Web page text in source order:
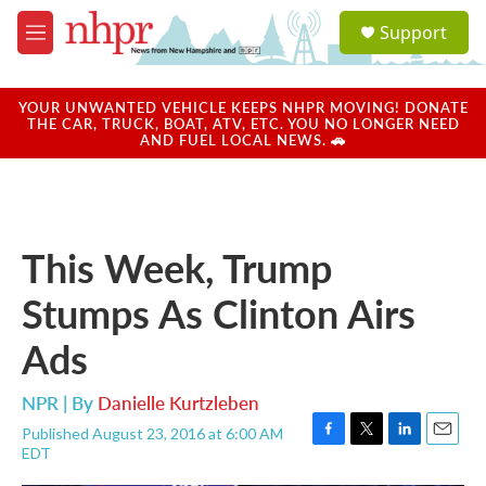
Skip to main content
M
e
u
a
u
Support
YOUR UNWANTED VEHICLE KEEPS NHPR MOVING! DONATE
THE CAR, TRUCK, BOAT, ATV, ETC. YOU NO LONGER NEED
AND FUEL LOCAL NEWS. 🚗
This Week, Trump
Stumps As Clinton Airs
Ads
NPR | By Danielle Kurtzleben
Published August 23, 2016 at 6:00 AM
EDT
F
T
L
E